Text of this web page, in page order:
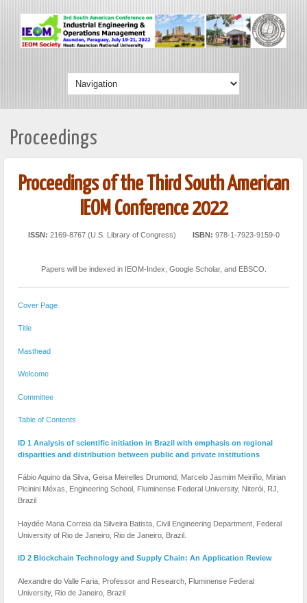
Proceedings
Proceedings of the Third South American
IEOM Conference 2022
ISSN: 2169-8767 (U.S. Library of Congress) ISBN: 978-1-7923-9159-0
Papers will be indexed in IEOM-Index, Google Scholar, and EBSCO.
Cover Page
Title
Masthead
Welcome
Committee
Table of Contents
ID 1 Analysis of scientific initiation in Brazil with emphasis on regional
disparities and distribution between public and private institutions
Fábio Aquino da Silva, Geisa Meirelles Drumond, Marcelo Jasmim Meiriño, Mirian
Picinini Méxas, Engineering School, Fluminense Federal University, Niterói, RJ,
Brazil
Haydée Maria Correia da Silveira Batista, Civil Engineering Department, Federal
University of Rio de Janeiro, Rio de Janeiro, Brazil.
ID 2 Blockchain Technology and Supply Chain: An Application Review
Alexandre do Valle Faria, Professor and Research, Fluminense Federal
University, Rio de Janeiro, Brazil